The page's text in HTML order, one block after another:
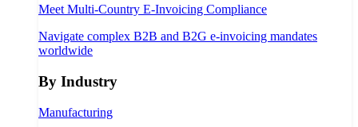
Meet Multi-Country E-Invoicing Compliance
Navigate complex B2B and B2G e-invoicing mandates
worldwide
By Industry
Manufacturing